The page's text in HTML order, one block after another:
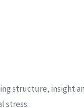
structure, insight
stress.